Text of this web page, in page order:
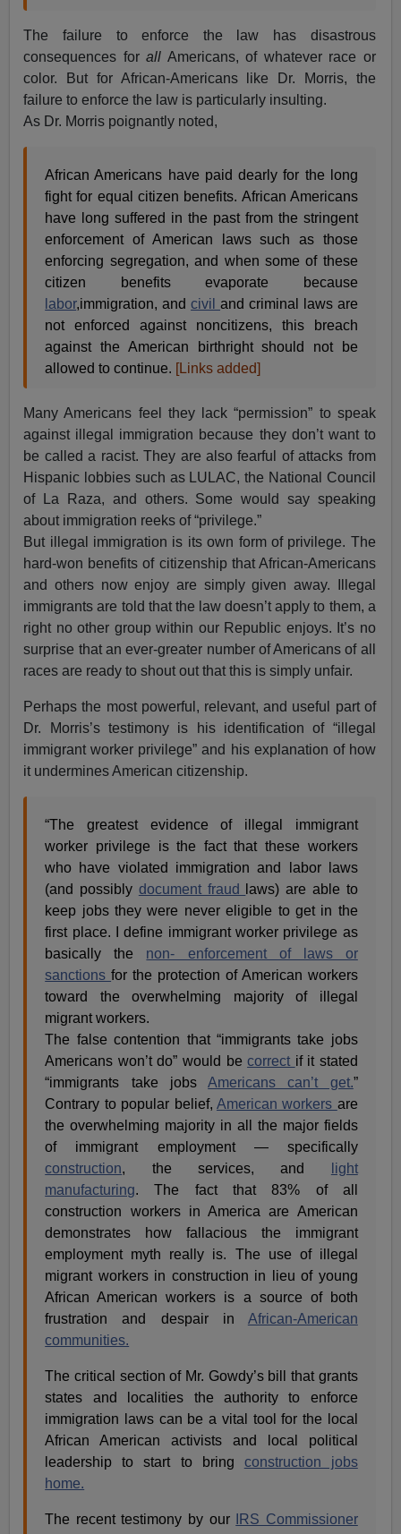
The failure to enforce the law has disastrous
consequences forall Americans, of whatever race or
color. But for African-Americans like Dr. Morris, the
failure to enforce the law is particularly insulting.
As Dr. Morris poignantly noted,
African Americans have paid dearly for the long
fight for equal citizen benefits. African Americans
have long suffered in the past from the stringent
enforcement of American laws such as those
enforcing segregation, and when some of these
citizen benefits evaporate because
labor,immigration, andciviland criminal laws are
not enforced against noncitizens, this breach
against the American birthright should not be
allowed to continue. [Links added]
Many Americans feel they lack “permission” to speak
against illegal immigration because they don’t want to
be called a racist. They are also fearful of attacks from
Hispanic lobbies such as LULAC, the National Council
of La Raza, and others. Some would say speaking
about immigration reeks of “privilege.”
But illegal immigration is its own form of privilege. The
hard-won benefits of citizenship that African-Americans
and others now enjoy are simply given away. Illegal
immigrants are told that the law doesn’t apply to them, a
right no other group within our Republic enjoys. It’s no
surprise that an ever-greater number of Americans of all
races are ready to shout out that this is simply unfair.
Perhaps the most powerful, relevant, and useful part of
Dr. Morris’s testimony is his identification of “illegal
immigrant worker privilege” and his explanation of how
it undermines American citizenship.
“The greatest evidence of illegal immigrant
worker privilege is the fact that these workers
who have violated immigration and labor laws
(and possibly document fraud
laws) are able to
keep jobs they were never eligible to get in the
first place. I define immigrant worker privilege as
basically the non- enforcement of laws or
sanctionsfor the protection of American workers
toward the overwhelming majority of illegal
migrant workers.
The false contention that “immigrants take jobs
Americans won’t do” would becorrect if it stated
“immigrants take jobsAmericans can’t get.”
Contrary to popular belief, American workers are
the overwhelming majority in all the major fields
of immigrant employment — specifically
construction, the services, and
light
manufacturing. The fact that 83% of all
construction workers in America are American
demonstrates how fallacious the immigrant
employment myth really is. The use of illegal
migrant workers in construction in lieu of young
African American workers is a source of both
frustration and despair in African-American
communities.
The critical section of Mr. Gowdy’s bill that grants
states and localities the authority to enforce
immigration laws can be a vital tool for the local
African American activists and local political
leadership to start to bring construction jobs
home.
The recent testimony by our
IRS Commissioner